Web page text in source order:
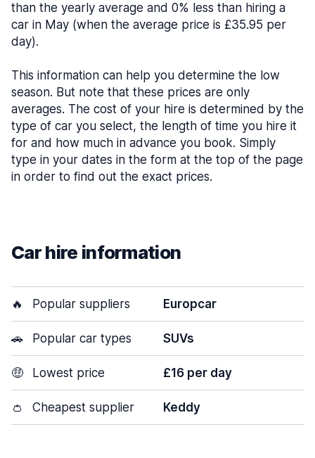
than the yearly average and 0% less than hiring a
car in May (when the average price is £35.95 per
day).
This information can help you determine the low
season. But note that these prices are only
averages. The cost of your hire is determined by the
type of car you select, the length of time you hire it
for and how much in advance you book. Simply
type in your dates in the form at the top of the page
in order to find out the exact prices.
Car hire information
🔥 Popular suppliers Europcar
🚗 Popular car types SUVs
🤑 Lowest price £16 per day
👛 Cheapest supplier Keddy